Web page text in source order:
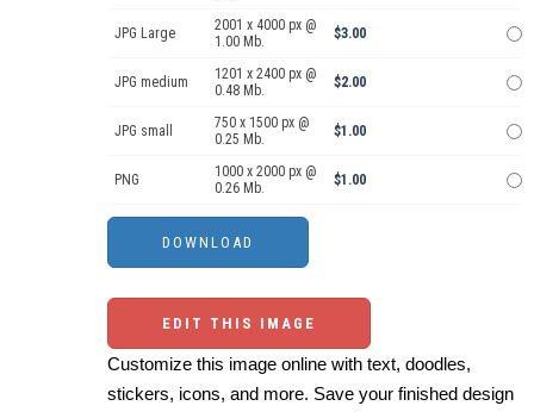
JPG Large
2001 x 4000 px @
1.00 Mb.
$3.00
JPG medium
1201 x 2400 px @
0.48 Mb.
$2.00
JPG small
750 x 1500 px @
0.25 Mb.
$1.00
PNG
1000 x 2000 px @
0.26 Mb.
$1.00
EDIT THIS IMAGE
Customize this image online with text, doodles,
stickers, icons, and more. Save your finished design